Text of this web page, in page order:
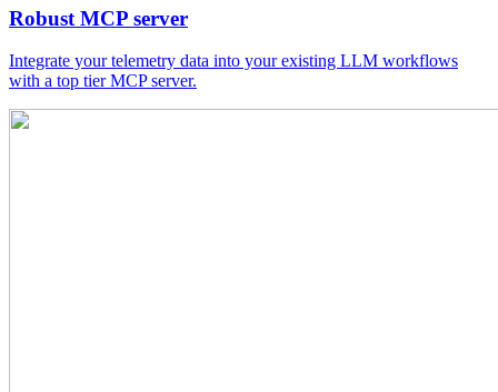
Robust MCP server
Integrate your telemetry data into your existing LLM workflows
with a top tier MCP server.